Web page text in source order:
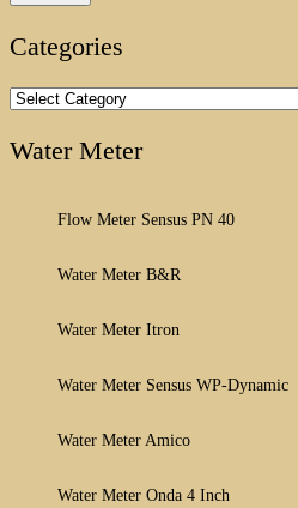
Categories
Categories
Water Meter
Flow Meter Sensus PN 40
Water Meter B&R
Water Meter Itron
Water Meter Sensus WP-Dynamic
Water Meter Amico
Water Meter Onda 4 Inch